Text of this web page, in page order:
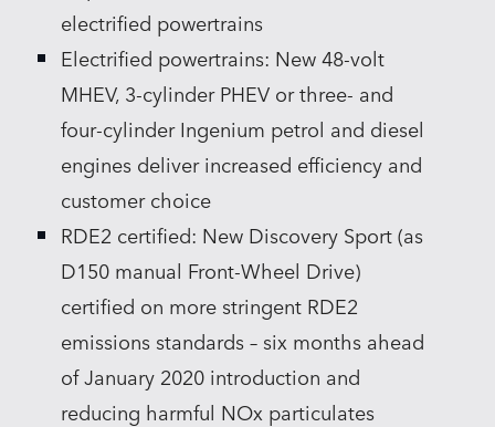
electrified powertrains
Electrified powertrains: New 48‑volt
MHEV, 3‑cylinder PHEV or three‑ and
four‑cylinder Ingenium petrol and diesel
engines deliver increased efficiency and
customer choice
RDE2 certified: New Discovery Sport (as
D150 manual Front‑Wheel Drive)
certified on more stringent RDE2
emissions standards – six months ahead
of January 2020 introduction and
reducing harmful NOx particulates